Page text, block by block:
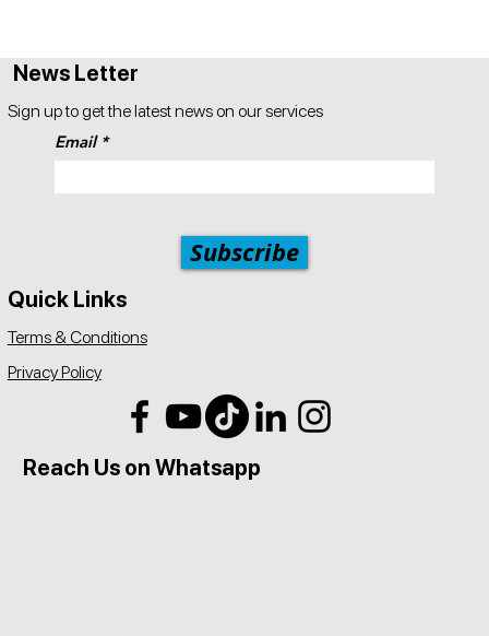
Email
Subscribe
News Letter
Sign up to get the latest news on our services
Quick Links
Terms & Conditions
Privacy Policy
Reach Us on Whatsapp